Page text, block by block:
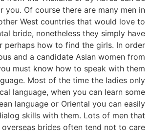
you. Of course there are many men in
West countries that would love to
bride, nonetheless they simply have
perhaps how to find the girls. In order
and a candidate Asian women from
must know how to speak with them
Most of the time the ladies only
language, when you can learn some
language or Oriental you can easily
skills with them. Lots of men that
brides often tend not to care